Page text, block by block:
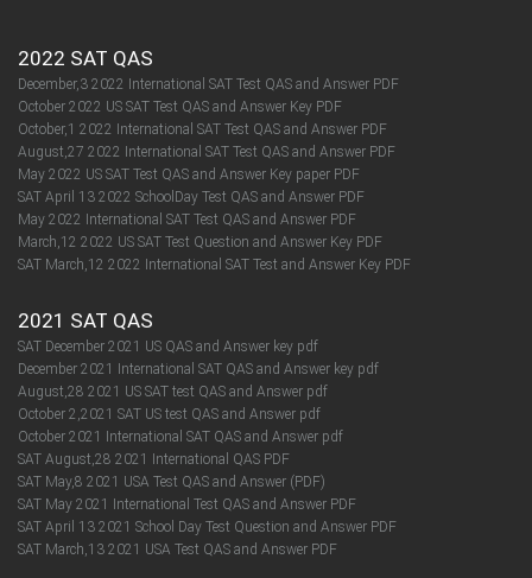
2022 SAT QAS
December,3 2022 International SAT Test QAS and Answer PDF
October 2022 US SAT Test QAS and Answer Key PDF
October,1 2022 International SAT Test QAS and Answer PDF
August,27 2022 International SAT Test QAS and Answer PDF
May 2022 US SAT Test QAS and Answer Key paper PDF
SAT April 13 2022 SchoolDay Test QAS and Answer PDF
May 2022 International SAT Test QAS and Answer PDF
March,12 2022 US SAT Test Question and Answer Key PDF
SAT March,12 2022 International SAT Test and Answer Key PDF
2021 SAT QAS
SAT December 2021 US QAS and Answer key pdf
December 2021 International SAT QAS and Answer key pdf
August,28 2021 US SAT test QAS and Answer pdf
October 2,2021 SAT US test QAS and Answer pdf
October 2021 International SAT QAS and Answer pdf
SAT August,28 2021 International QAS PDF
SAT May,8 2021 USA Test QAS and Answer (PDF)
SAT May 2021 International Test QAS and Answer PDF
SAT April 13 2021 School Day Test Question and Answer PDF
SAT March,13 2021 USA Test QAS and Answer PDF